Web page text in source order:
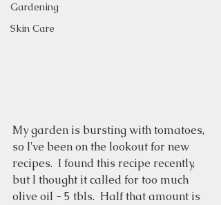
Gardening
Skin Care
My garden is bursting with tomatoes,
so I've been on the lookout for new
recipes.  I found this recipe recently,
but I thought it called for too much
olive oil - 5 tbls.  Half that amount is